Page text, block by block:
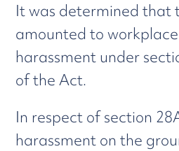
It was determined that
amounted to
harassment under
of the Act.
In respect of section
harassment on the